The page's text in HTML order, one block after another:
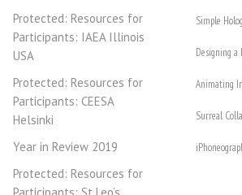
Protected: Resources for
Participants: IAEA Illinois
USA
Protected: Resources for
Participants: CEESA
Helsinki
Year in Review 2019
Protected: Resources for
Participants: St Leo’s
Simple
Designing
Animating
Surreal